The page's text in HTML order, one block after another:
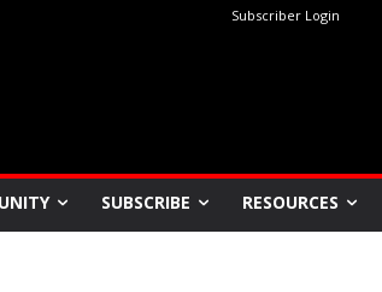
Subscriber Login
SUBSCRIBE RESOURCES